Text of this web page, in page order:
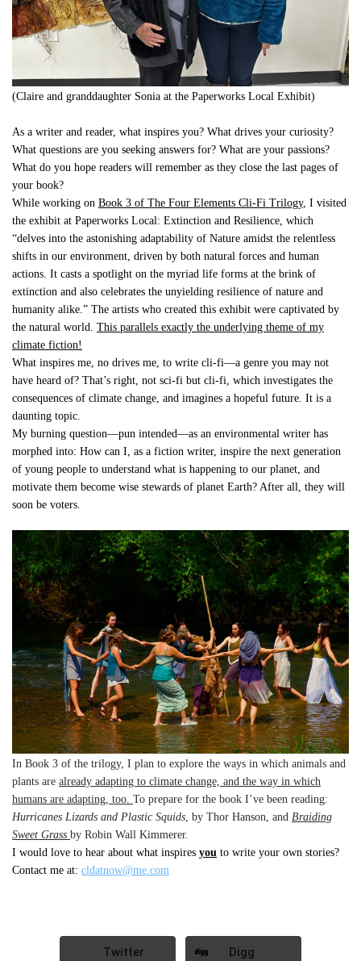
(Claire and granddaughter Sonia at the Paperworks Local Exhibit)
As a writer and reader, what inspires you? What drives your curiosity?
What questions are you seeking answers for? What are your passions?
What do you hope readers will remember as they close the last pages of
your book?
While working on Book 3 of The Four Elements Cli-Fi Trilogy, I visited
the exhibit at Paperworks Local: Extinction and Resilience, which
“delves into the astonishing adaptability of Nature amidst the relentless
shifts in our environment, driven by both natural forces and human
actions. It casts a spotlight on the myriad life forms at the brink of
extinction and also celebrates the unyielding resilience of nature and
humanity alike.” The artists who created this exhibit were captivated by
the natural world. This parallels exactly the underlying theme of my
climate fiction!
What inspires me, no drives me, to write cli-fi—a genre you may not
have heard of? That’s right, not sci-fi but cli-fi, which investigates the
consequences of climate change, and imagines a hopeful future. It is a
daunting topic.
My burning question—pun intended—as an environmental writer has
morphed into: How can I, as a fiction writer, inspire the next generation
of young people to understand what is happening to our planet, and
motivate them become wise stewards of planet Earth? After all, they will
soon be voters.
In Book 3 of the trilogy, I plan to explore the ways in which animals and
plants are already adapting to climate change, and the way in which
humans are adapting, too. To prepare for the book I’ve been reading:
Hurricanes Lizards and Plastic Squids, by Thor Hanson, and Braiding
Sweet Grass by Robin Wall Kimmerer.
I would love to hear about what inspires you to write your own stories?
Contact me at: cldatnow@me.com
Twitter Digg